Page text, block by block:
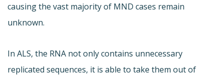
causing the vast majority of MND cases remain
unknown.
In ALS, the RNA not only contains unnecessary
replicated sequences, it is able to take them out of